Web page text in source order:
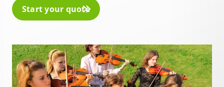
Start your quote